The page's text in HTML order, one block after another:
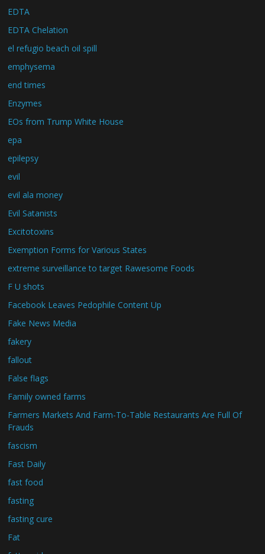
EDTA
EDTA Chelation
el refugio beach oil spill
emphysema
end times
Enzymes
EOs from Trump White House
epa
epilepsy
evil
evil ala money
Evil Satanists
Excitotoxins
Exemption Forms for Various States
extreme surveillance to target Rawesome Foods
F U shots
Facebook Leaves Pedophile Content Up
Fake News Media
fakery
fallout
False flags
Family owned farms
Farmers Markets And Farm-To-Table Restaurants Are Full Of
Frauds
fascism
Fast Daily
fast food
fasting
fasting cure
Fat